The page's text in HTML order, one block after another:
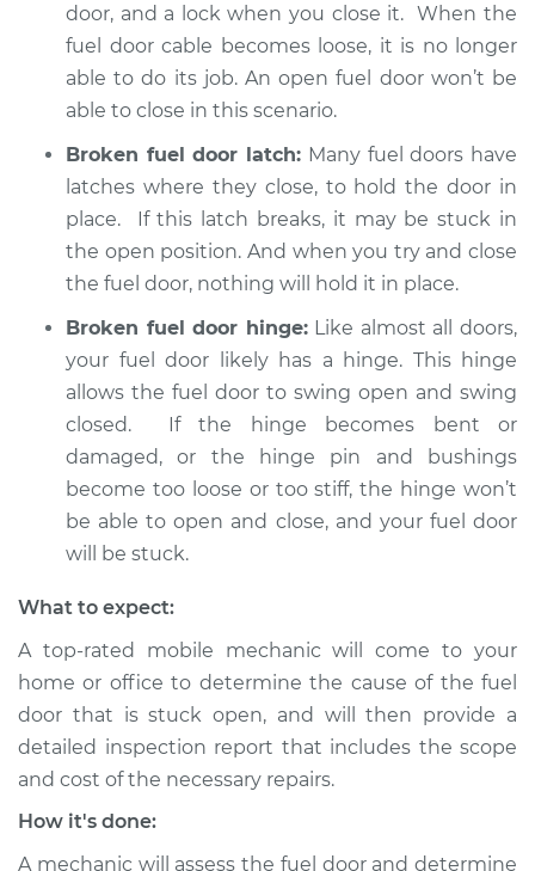
Shop/Dealer Price $112.52-$125.67
2006 BMW 325Ci
L6-2.5L
Service type
Fuel door won't
close Inspection
Estimate $94.99
Shop/Dealer Price $112.48- $125.60
2005 BMW 325Ci
L6-2.5L
Estimate $94.99
Shop/Dealer Price $112.55-$125.72
2004 BMW 325Ci
L6-2.5L
door, and a lock when you close it. When the
fuel door cable becomes loose, it is no longer
able to do its job. An open fuel door won’t be
able to close in this scenario.
Broken fuel door latch: Many fuel doors have
latches where they close, to hold the door in
place. If this latch breaks, it may be stuck in
the open position. And when you try and close
the fuel door, nothing will hold it in place.
Broken fuel door hinge:Like almost all doors,
your fuel door likely has a hinge. This hinge
allows the fuel door to swing open and swing
closed. If the hinge becomes bent or
damaged, or the hinge pin and bushings
become too loose or too stiff, the hinge won’t
be able to open and close, and your fuel door
will be stuck.
What to expect:
A top-rated mobile mechanic will come to your
home or office to determine the cause of the fuel
door that is stuck open, and will then provide a
detailed inspection report that includes the scope
and cost of the necessary repairs.
How it's done:
A mechanic will assess the fuel door and determine